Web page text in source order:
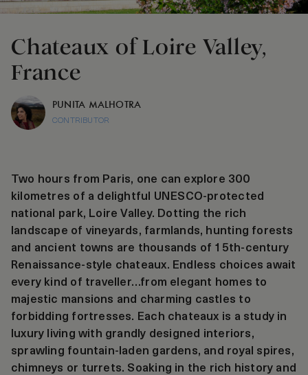
Chateaux of Loire Valley,
France
PUNITA MALHOTRA
CONTRIBUTOR
Two hours from Paris, one can explore 300
kilometres of a delightful UNESCO-protected
national park, Loire Valley. Dotting the rich
landscape of vineyards, farmlands, hunting forests
and ancient towns are thousands of 15th-century
Renaissance-style chateaux. Endless choices await
every kind of traveller…from elegant homes to
majestic mansions and charming castles to
forbidding fortresses. Each chateaux is a study in
luxury living with grandly designed interiors,
sprawling fountain-laden gardens, and royal spires,
chimneys or turrets. Soaking in the rich history and